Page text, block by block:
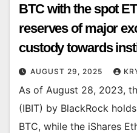
BTC with the spot
reserves of major
custody towards
AUGUST 29, 2025
As of August 28, 2023,
(IBIT) by BlackRock
BTC, while the iShares